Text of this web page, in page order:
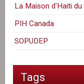
La Maison d'Haiti
PIH Canada
SOPUDEP
Tags